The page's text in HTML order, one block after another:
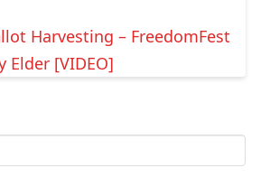
Harvesting – FreedomFest
Elder [VIDEO]